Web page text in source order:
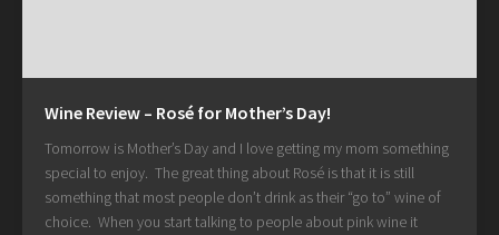
Wine Review – Rosé for Mother’s Day!
Tomorrow is Mother’s Day and I love getting my mom something
special to enjoy. The great thing about Rosé is that it is still
something that most people don’t drink as their “go to” wine of
choice. When you start talking to people about pink wine it